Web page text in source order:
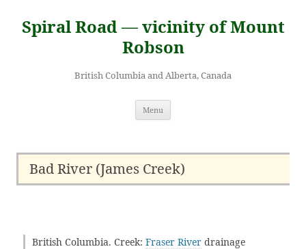
content
Spiral Road — vicinity of Mount
Robson
British Columbia and Alberta, Canada
Menu
Bad River (James Creek)
British Columbia. Creek: Fraser River drainage